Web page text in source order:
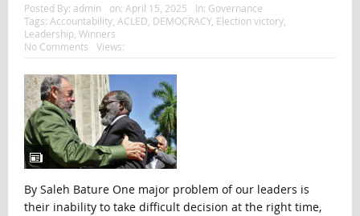
Posted By: admin on: April 15, 2025 In: Governance
Tags: Accountability, ACLED DEMOCRACY, Election victory,
Leadership, Winners
No Comments
Views:
By Saleh Bature One major problem of our leaders is
their inability to take difficult decision at the right time,